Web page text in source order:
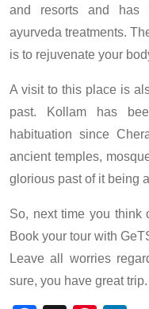
and resorts and has
ayurveda treatments.
is to rejuvenate your
A visit to this place is
past. Kollam has
habituation since
ancient temples,
glorious past of it being
So, next time you think
Book your tour with
Leave all worries
sure, you have great trip.